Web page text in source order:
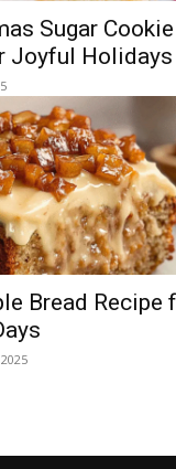
Sugar Cookie
Joyful Holidays
Bread Recipe